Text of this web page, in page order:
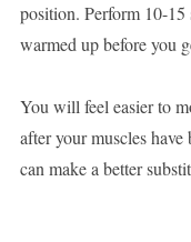
position. Perform 10-15
warmed up before you
You will feel easier to
after your muscles
can make a better